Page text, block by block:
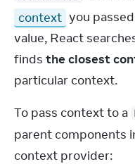
context you
value, React
finds the closest
particular context.
To pass context to a
parent components
context provider: